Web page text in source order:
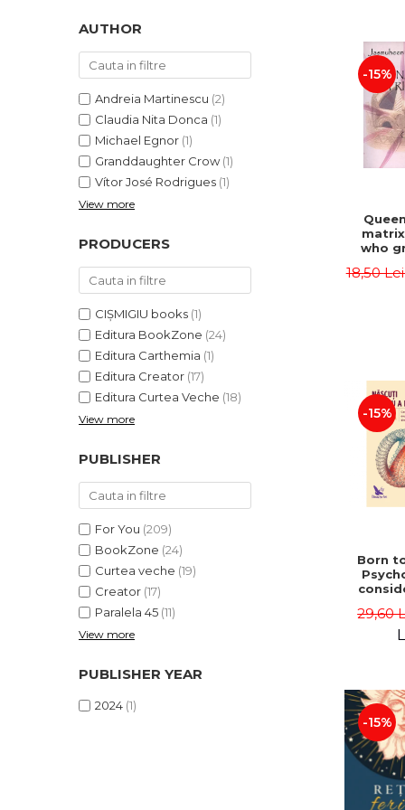
SCIENCES
ECONOMIC SCIENCES
EXACT SCIENCES
PHYSICAL EDUCATION AND
PROCEEDINGS
SCIENTIFIC PUBLICATIONS
PRE-UNIVERSITY
FREE TIME
PROMOTIONS
STUDY PACKAGES
AUTHOR
Andreia Martinescu (2)
Claudia Nita Donca (1)
Michael Egnor (1)
Granddaughter Crow (1)
Vítor José Rodrigues (1)
View more
PRODUCERS
CIȘMIGIU books (1)
Editura BookZone (24)
Editura Carthemia (1)
Editura Creator (17)
Editura Curtea Veche (18)
View more
PUBLISHER
For You (209)
BookZone (24)
Curtea veche (19)
Creator (17)
Paralela 45 (11)
View more
PUBLISHER YEAR
2024 (1)
-15%
who
18,50
-15%
Born
life
29,60
-15%